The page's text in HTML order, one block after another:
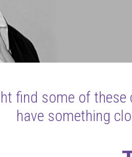
find some of
have something